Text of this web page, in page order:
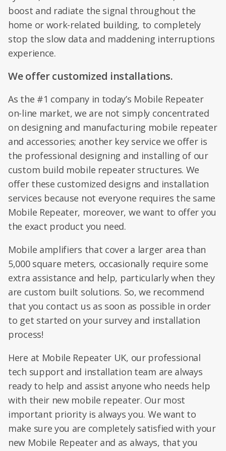
boost and radiate the signal throughout the
home or work-related building, to completely
stop the slow data and maddening interruptions
experience.
We offer customized installations.
As the #1 company in today’s Mobile Repeater
on-line market, we are not simply concentrated
on designing and manufacturing mobile repeater
and accessories; another key service we offer is
the professional designing and installing of our
custom build mobile repeater structures. We
offer these customized designs and installation
services because not everyone requires the same
Mobile Repeater, moreover, we want to offer you
the exact product you need.
Mobile amplifiers that cover a larger area than
5,000 square meters, occasionally require some
extra assistance and help, particularly when they
are custom built solutions. So, we recommend
that you contact us as soon as possible in order
to get started on your survey and installation
process!
Here at Mobile Repeater UK, our professional
tech support and installation team are always
ready to help and assist anyone who needs help
with their new mobile repeater. Our most
important priority is always you. We want to
make sure you are completely satisfied with your
new Mobile Repeater and as always, that you